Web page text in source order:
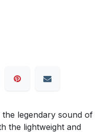
legendary sound of
the lightweight and